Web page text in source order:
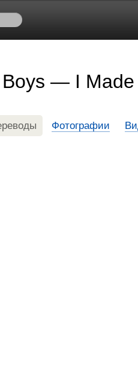
Boys — I
Фотографии